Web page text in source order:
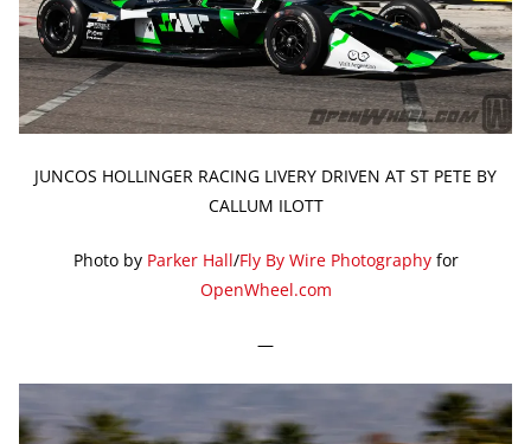
JUNCOS HOLLINGER RACING LIVERY DRIVEN AT ST PETE BY
CALLUM ILOTT
Photo by Parker Hall/Fly By Wire Photographyfor
OpenWheel.com
—